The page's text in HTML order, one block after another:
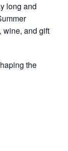
long and
wine, and gift
the